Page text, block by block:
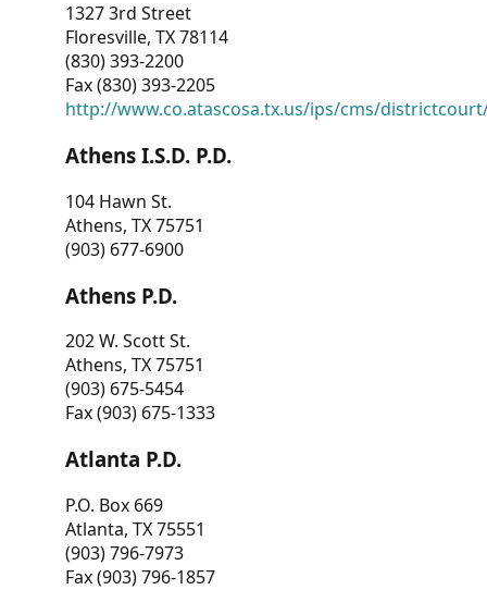
1327 3rd Street
Floresville, TX 78114
(830) 393-2200
Fax (830) 393-2205
http://www.co.atascosa.tx.us/ips/cms/
Athens I.S.D. P.D.
104 Hawn St.
Athens, TX 75751
(903) 677-6900
Athens P.D.
202 W. Scott St.
Athens, TX 75751
(903) 675-5454
Fax (903) 675-1333
Atlanta P.D.
P.O. Box 669
Atlanta, TX 75551
(903) 796-7973
Fax (903) 796-1857